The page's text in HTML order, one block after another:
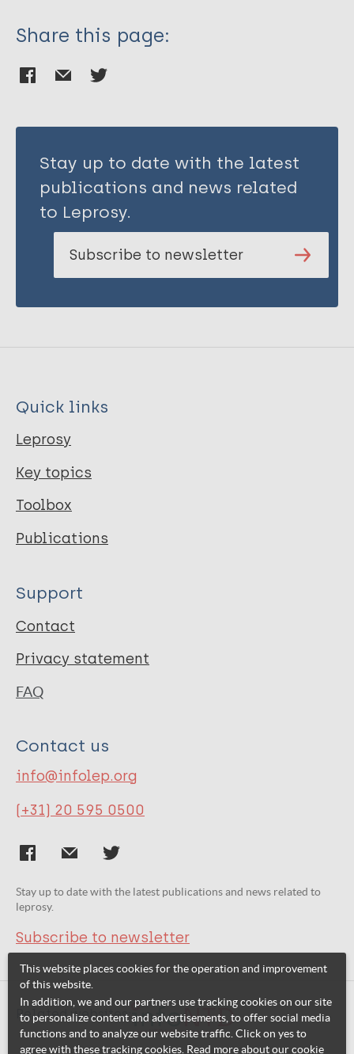
Share this page:
Stay up to date with the latest
publications and news related
to Leprosy.
Subscribe to newsletter
Quick links
Leprosy
Key topics
Toolbox
Publications
Support
Contact
Privacy statement
FAQ
Contact us
info@infolep.org
(+31) 20 595 0500
Stay up to date with the latest publications and news related to
leprosy.
Subscribe to newsletter
Related websites:
This website places cookies for the operation and improvement
of this website.
In addition, we and our partners use tracking cookies on our site
to personalize content and advertisements, to offer social media
functions and to analyze our website traffic. Click on yes to
agree with these tracking cookies. Read more about our cookie